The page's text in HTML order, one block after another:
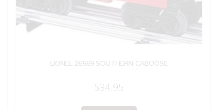
LIONEL 26569 SOUTHERN CABOOSE
$34.95